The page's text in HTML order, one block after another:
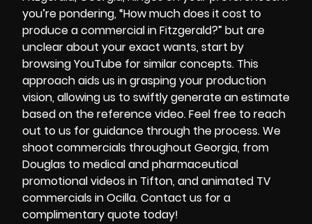
you’re pondering, “How much does it cost to
produce a commercial in Fitzgerald?” but are
unclear about your exact wants, start by
browsing YouTube for similar concepts. This
approach aids us in grasping your production
vision, allowing us to swiftly generate an estimate
based on the reference video. Feel free to reach
out to us for guidance through the process. We
shoot commercials throughout Georgia, from
Douglas to medical and pharmaceutical
promotional videos in Tifton, and animated TV
commercials in Ocilla. Contact us for a
complimentary quote today!